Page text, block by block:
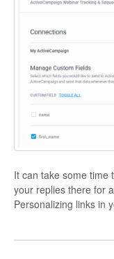
It can take some time
your replies there for
Personalizing links in